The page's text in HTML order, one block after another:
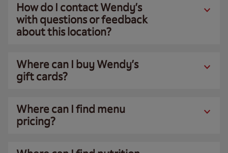
How do I contact Wendy’s
with questions or feedback
about this location?
Where can I buy Wendy’s
gift cards?
Where can I find menu
pricing?